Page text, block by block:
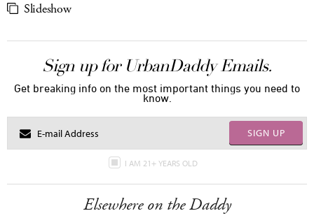
Slideshow
Sign up for UrbanDaddy Emails.
Get breaking info on the most important things you need to
know.
SIGN UP
I AM 21+ YEARS OLD
Elsewhere on the Daddy